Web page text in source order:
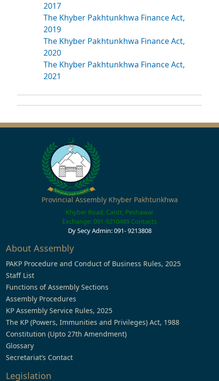
2017
The Khyber Pakhtunkhwa Finance Act,
2019
The Khyber Pakhtunkhwa Finance Act,
2020
The Khyber Pakhtunkhwa Finance Act,
2021
Provincial Assembly Khyber Pakhtunkhwa
Khyber Road, Cantt, Peshawar
Exchange: 091-9210489 Contacts
Dy Secy Admin: 091- 9213808
About Assembly
PAKP Procedure and Conduct of Business Rules, 2025
Staff List
Functions of Assembly Sections
Assembly Procedures
KP Assembly Service Rules, 2025
The KP (Powers, Immunities and Privileges) Act, 1988
Constitution (Upto 27th Amendment)
Glossary
Secretariat’s Contact
Legislation